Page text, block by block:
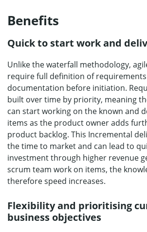
Benefits
Quick to start work and
Unlike the waterfall methodology,
require full definition of
documentation before initiation.
built over time by priority, meaning
can start working on the known and
items as the product owner adds
product backlog. This Incremental
the time to market and can lead to
investment through higher revenue
scrum team work on items, the
therefore speed increases.
Flexibility and prioritising
business objectives